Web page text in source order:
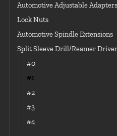
Automotive Adjustable Adapters
Lock Nuts
Automotive Spindle Extensions
Split Sleeve Drill/Reamer
#0
#1
#2
#3
#4